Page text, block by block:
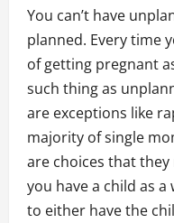
You can’t have
planned. Every time
of getting pregnant
such thing as
are exceptions like
majority of single
are choices that they
you have a child as
to either have the